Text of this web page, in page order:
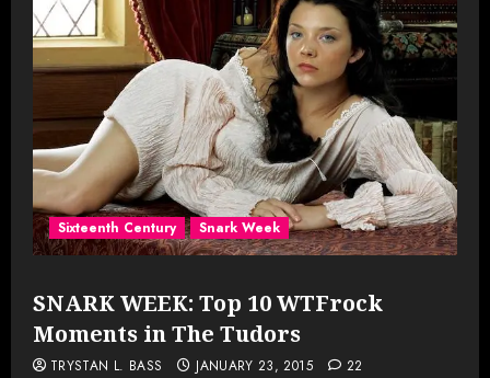
Sixteenth Century Snark Week
SNARK WEEK: Top 10 WTFrock
Moments in The Tudors
TRYSTAN L. BASS JANUARY 23, 2015 22